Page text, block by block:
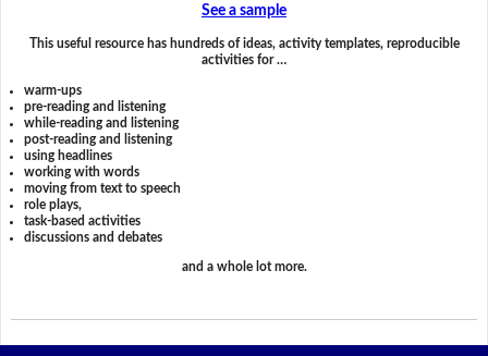
See a sample
This useful resource has hundreds of ideas, activity templates, reproducible
activities for …
warm-ups
pre-reading and listening
while-reading and listening
post-reading and listening
using headlines
working with words
moving from text to speech
role plays,
task-based activities
discussions and debates
and a whole lot more.